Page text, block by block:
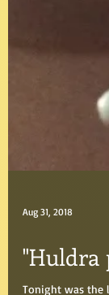
"Huldra